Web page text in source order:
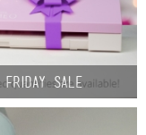
Sale